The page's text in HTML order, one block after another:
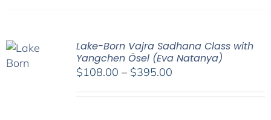
Lake-Born Vajra Sadhana Class with
Yangchen Ösel (Eva Natanya)
$108.00 – $395.00Price